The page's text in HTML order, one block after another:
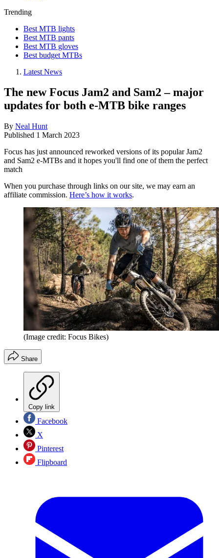
Trending
Best MTB lights
Best MTB pants
Best MTB gloves
Best budget MTBs
Latest News
The new Focus Jam2 and Sam2 – major
updates for both e-MTB bike ranges
By Neal Hunt
Published 1 March 2023
Focus has just announced reworked versions of its popular Jam2
and Sam2 e-MTBs and it hopes you'll find one of them the perfect
match
When you purchase through links on our site, we may earn an
affiliate commission. Here’s how it works.
(Image credit: Focus Bikes)
Share
Copy link
Facebook
X
Pinterest
Flipboard